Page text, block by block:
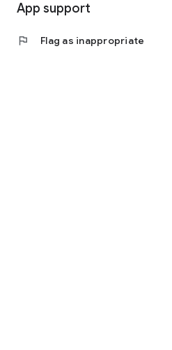
App support
flag Flag as inappropriate